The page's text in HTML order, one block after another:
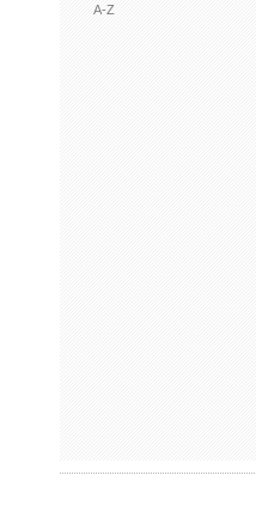
A-Z